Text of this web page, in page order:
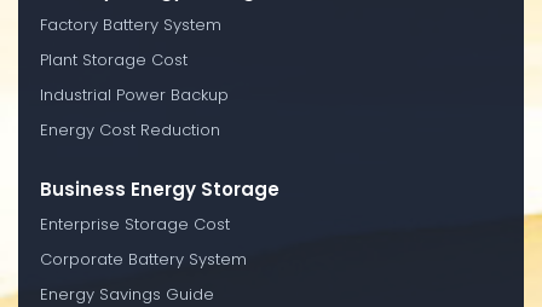
Factory Battery System
Plant Storage Cost
Industrial Power Backup
Energy Cost Reduction
Business Energy Storage
Enterprise Storage Cost
Corporate Battery System
Energy Savings Guide